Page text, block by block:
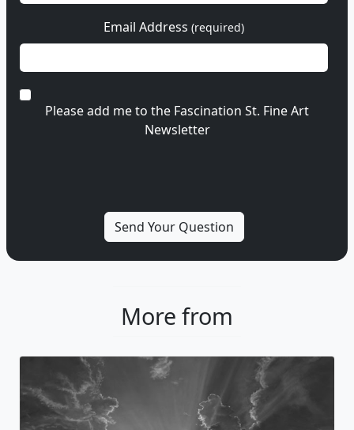
Email Address (required)
Please add me to the Fascination St. Fine Art
Newsletter
More from